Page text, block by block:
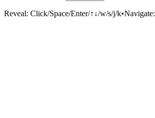
Reveal: Click/Space/Enter/↑↓/w/s/j/k•Navigate: